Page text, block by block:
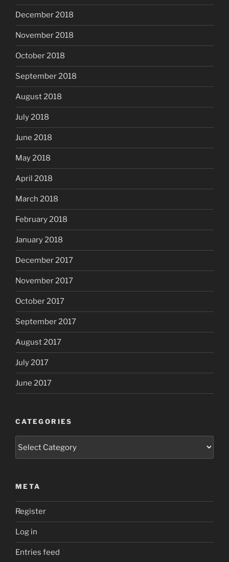
December 2018
November 2018
October 2018
September 2018
August 2018
July 2018
June 2018
May 2018
April 2018
March 2018
February 2018
January 2018
December 2017
November 2017
October 2017
September 2017
August 2017
July 2017
June 2017
CATEGORIES
META
Register
Log in
Entries feed